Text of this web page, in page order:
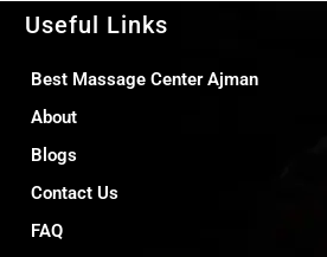
Useful Links
Best Massage Center Ajman
About
Blogs
Contact Us
FAQ